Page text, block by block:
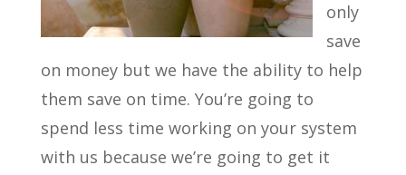
only
save
on money but we have the ability to help
them save on time. You’re going to
spend less time working on your system
with us because we’re going to get it